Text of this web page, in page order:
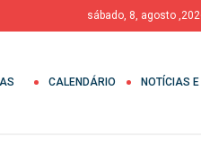
sábado, 8, agosto
CALENDÁRIO NOTÍCIAS